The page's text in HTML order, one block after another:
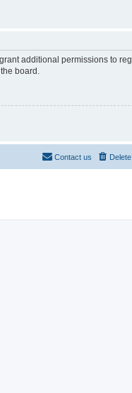
additional permissions to
board.
Contact us